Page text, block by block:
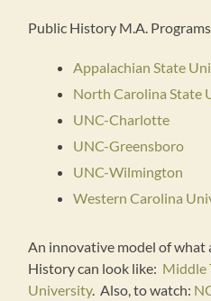
Public History M.A.
Appalachian State
North Carolina State
UNC-Charlotte
UNC-Greensboro
UNC-Wilmington
Western Carolina
An innovative model of what
History can look like: Middle
University. Also, to watch: